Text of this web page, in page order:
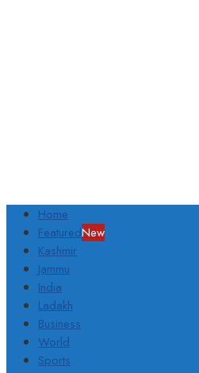
Home
FeaturedNew
Kashmir
Jammu
India
Ladakh
Business
World
Sports